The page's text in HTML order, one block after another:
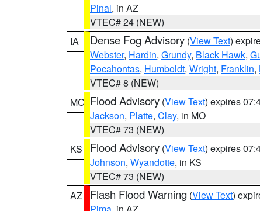
Pinal, in AZ
VTEC# 24 (NEW)
IA
Dense Fog Advisory (View Text)
Webster, Hardin, Grundy, Black Hawk,
Pocahontas, Humboldt, Wright, Franklin,
VTEC# 8 (NEW)
MO Flood Advisory (View Text) expires
Jackson, Platte, Clay, in MO
VTEC# 73 (NEW)
KS
Flood Advisory (View Text) expires
Johnson, Wyandotte, in KS
VTEC# 73 (NEW)
AZ
Flash Flood Warning (View Text)